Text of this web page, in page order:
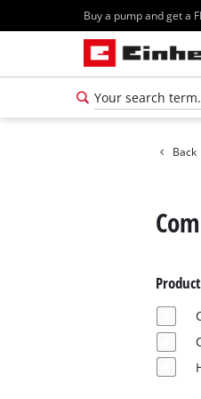
Buy a pump and get a
Back